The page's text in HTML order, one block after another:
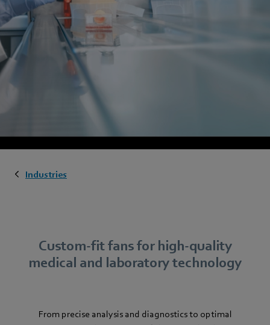
Industries
Custom-fit fans for high-quality
medical and laboratory technology
From precise analysis and diagnostics to optimal